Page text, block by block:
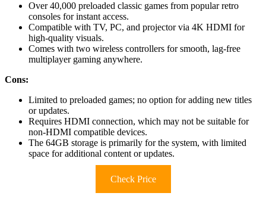
Over 40,000 preloaded classic games from popular retro
consoles for instant access.
Compatible with TV, PC, and projector via 4K HDMI for
high-quality visuals.
Comes with two wireless controllers for smooth, lag-free
multiplayer gaming anywhere.
Cons:
Limited to preloaded games; no option for adding new titles
or updates.
Requires HDMI connection, which may not be suitable for
non-HDMI compatible devices.
The 64GB storage is primarily for the system, with limited
space for additional content or updates.
Check Price